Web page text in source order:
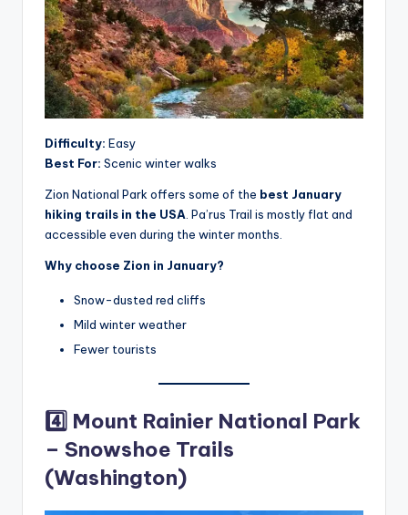
Difficulty: Easy
Best For: Scenic winter walks
Zion National Park offers some of the best January
hiking trails in the USA . Pa’rus Trail is mostly flat and
accessible even during the winter months.
Why choose Zion in January?
Snow-dusted red cliffs
Mild winter weather
Fewer tourists
4️⃣ Mount Rainier National Park
– Snowshoe Trails
(Washington)